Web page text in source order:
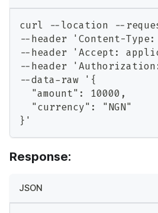
curl --location --
--header 'Content-
--header 'Accept:
--header 'Authorization:
--data-raw '{
  "amount": 10000,
  "currency": "NGN"
}'
Response:
JSON